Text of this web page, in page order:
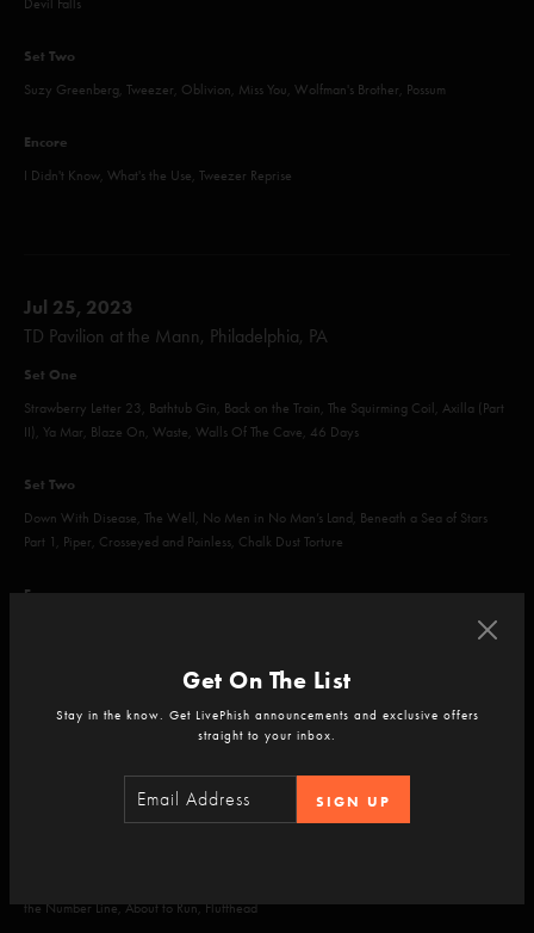
Devil Falls
Set Two
Suzy Greenberg, Tweezer, Oblivion, Miss You, Wolfman's Brother, Possum
Encore
I Didn't Know, What's the Use, Tweezer Reprise
Jul 25, 2023
TD Pavilion at the Mann, Philadelphia, PA
Set One
Strawberry Letter 23, Bathtub Gin, Back on the Train, The Squirming Coil, Axilla (Part
II), Ya Mar, Blaze On, Waste, Walls Of The Cave, 46 Days
Set Two
Down With Disease, The Well, No Men in No Man’s Land, Beneath a Sea of Stars
Part 1, Piper, Crosseyed and Painless, Chalk Dust Torture
Encore
TD Pavilion at the Mann, Philadelphia, PA
the Number Line, About to Run, Fluffhead
Get On The List
Stay in the know. Get LivePhish announcements and exclusive offers
straight to your inbox.
SIGN UP